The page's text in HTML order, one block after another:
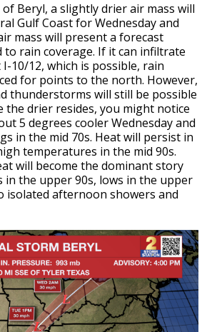
of Beryl, a slightly drier air mass will
Gulf Coast for Wednesday and
mass will present a forecast
rain coverage. If it can infiltrate
10/12, which is possible, rain
for points to the north. However,
thunderstorms will still be possible
the drier resides, you might notice
5 degrees cooler Wednesday and
in the mid 70s. Heat will persist in
temperatures in the mid 90s.
will become the dominant story
in the upper 90s, lows in the upper
isolated afternoon showers and